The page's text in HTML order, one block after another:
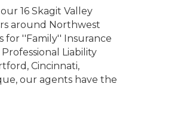
16 Skagit Valley
around Northwest
for ''Family'' Insurance
Liability
Cincinnati,
our agents have the